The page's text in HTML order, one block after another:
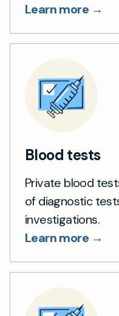
Learn more →
Blood tests
Private blood
of diagnostic
investigations.
Learn more →